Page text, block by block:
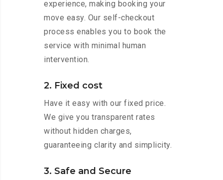
experience, making booking your
move easy. Our self-checkout
process enables you to book the
service with minimal human
intervention.
2. Fixed cost
Have it easy with our fixed price.
We give you transparent rates
without hidden charges,
guaranteeing clarity and simplicity.
3. Safe and Secure